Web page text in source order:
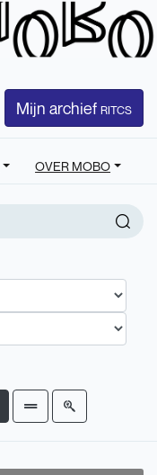
Mijn archief RITCS
OVER MOBO